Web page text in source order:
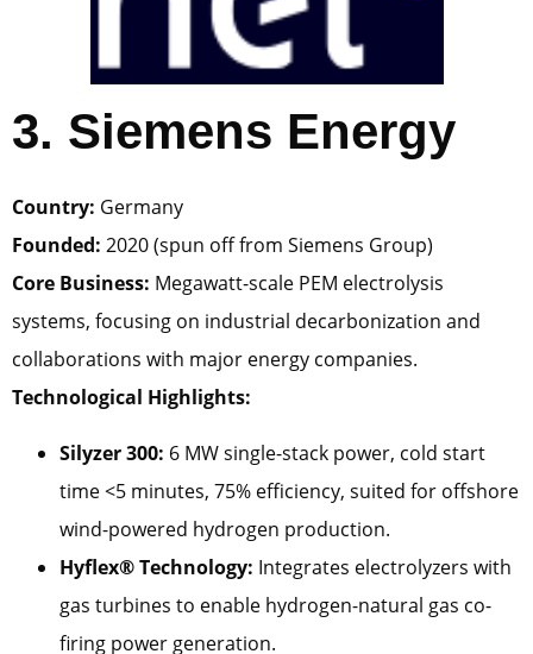
3. Siemens Energy
Country: Germany
Founded: 2020 (spun off from Siemens Group)
Core Business: Megawatt-scale PEM electrolysis
systems, focusing on industrial decarbonization and
collaborations with major energy companies.
Technological Highlights:
Silyzer 300: 6 MW single-stack power, cold start
time <5 minutes, 75% efficiency, suited for offshore
wind-powered hydrogen production.
Hyflex® Technology: Integrates electrolyzers with
gas turbines to enable hydrogen-natural gas co-
firing power generation.